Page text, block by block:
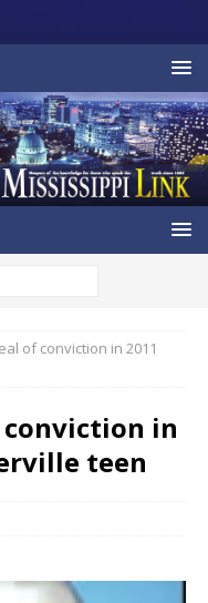
of conviction in 2011
conviction in
teen